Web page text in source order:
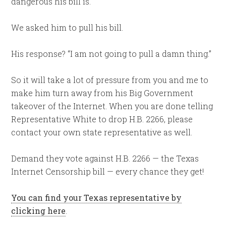
We asked him to pull his bill.
His response? “I am not going to pull a damn thing.”
So it will take a lot of pressure from you and me to
make him turn away from his Big Government
takeover of the Internet. When you are done telling
Representative White to drop H.B. 2266, please
contact your own state representative as well.
Demand they vote against H.B. 2266 — the Texas
Internet Censorship bill — every chance they get!
You can find your Texas representative by
clicking here